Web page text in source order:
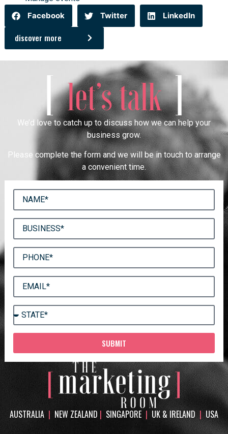
Facebook
Twitter LinkedIn
discover more
[let’s talk]
We’d love to catch up to discuss how we can help your
business grow.
Please complete the form and we will be in touch to arrange
a convenient time.
SUBMIT
AUSTRALIA | NEW ZEALAND | SINGAPORE | UK & IRELAND | USA